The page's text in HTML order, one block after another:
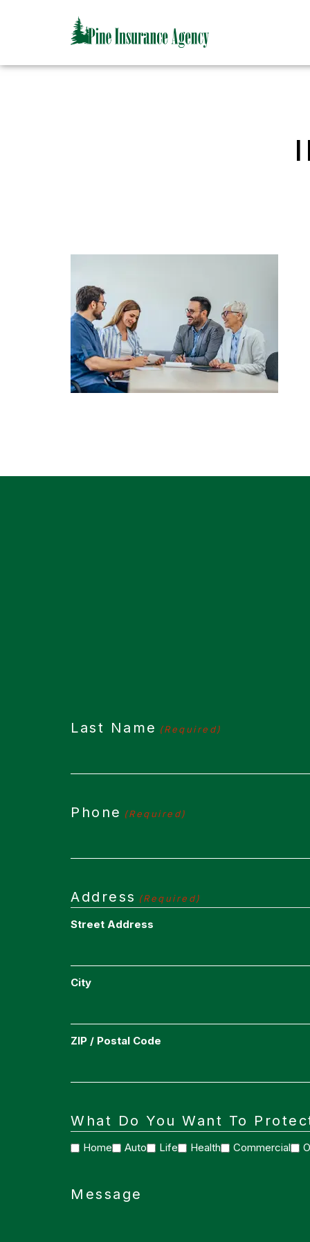
Last Name (Required)
Phone (Required)
Address (Required)
Street Address
City
ZIP / Postal Code
What Do You Want To
Home Auto Life Health Commercial
Message